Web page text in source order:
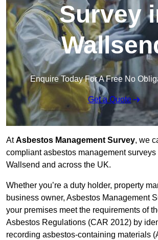
Survey
Enquire Today For A Free No
Get a Quote
AtAsbestos Management Survey, we
compliant asbestos management surveys
Wallsend and across the UK.
Whether you’re a duty holder, property
business owner, Asbestos Management
your premises meet the requirements of
Asbestos Regulations (CAR 2012) by
recording asbestos-containing materials